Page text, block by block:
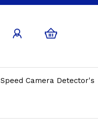
Speed Camera Detector's